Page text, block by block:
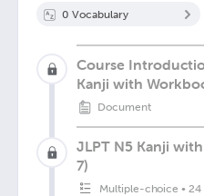
0 Vocabulary
Course
Kanji with
Document
JLPT N5 Kanji
7)
Multiple-choice •24